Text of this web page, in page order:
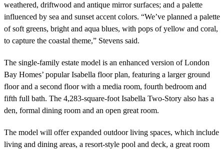
weathered, driftwood and antique mirror surfaces; and a palette
influenced by sea and sunset accent colors. “We’ve planned a palette
of soft greens, bright and aqua blues, with pops of yellow and coral,
to capture the coastal theme,” Stevens said.
The single-family estate model is an enhanced version of London
Bay Homes’ popular Isabella floor plan, featuring a larger ground
floor and a second floor with a media room, fourth bedroom and
fifth full bath. The 4,283-square-foot Isabella Two-Story also has a
den, formal dining room and an open great room.
The model will offer expanded outdoor living spaces, which include
living and dining areas, a resort-style pool and deck, a great room